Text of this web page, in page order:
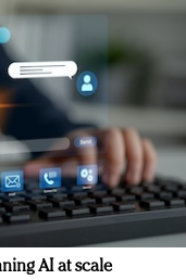
AI at scale